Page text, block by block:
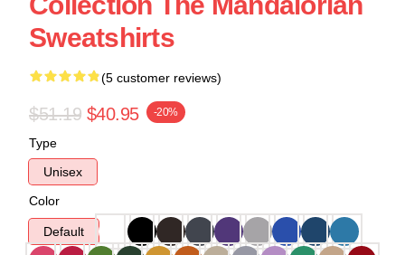
Sweatshirts
(5 customer reviews)
$51.19 $40.95 -20%
Type
Unisex
Color
Default